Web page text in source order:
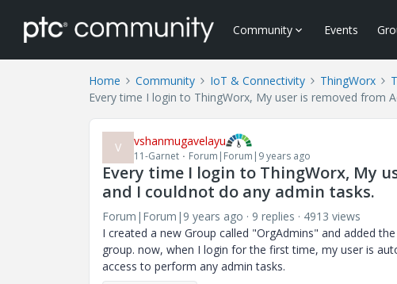
Community Events
Home Community IoT & Connectivity ThingWorx
Every time I login to ThingWorx, My user is removed from
V vshanmugavelayu
11-Garnet Forum|Forum|9 years ago
Every time I login to ThingWorx, My
and I couldnot do any admin tasks.
Forum|Forum|9 years ago 9 replies
4913 views
I created a new Group called "OrgAdmins" and added
group. now, when I login for the first time, my user is
access to perform any admin tasks.